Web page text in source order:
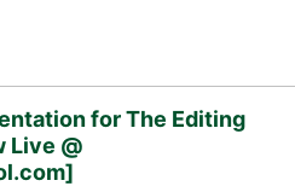
for The Editing
Live @